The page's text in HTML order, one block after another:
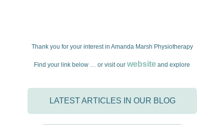
Thank you for your interest in Amanda Marsh Physiotherapy
Find your link below … or visit our website and explore
LATEST ARTICLES IN OUR BLOG